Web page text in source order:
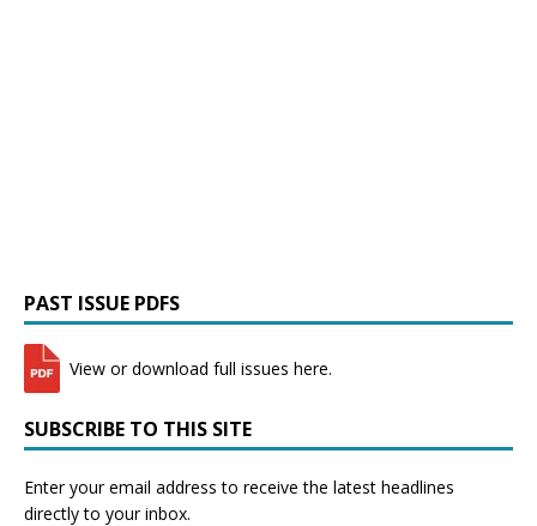
PAST ISSUE PDFS
View or download full issues here.
SUBSCRIBE TO THIS SITE
Enter your email address to receive the latest headlines
directly to your inbox.